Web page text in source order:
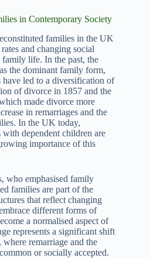
in Contemporary Society
families in the UK
and changing social
family life. In the past, the
the dominant family form,
have led to a diversification of
of divorce in 1857 and the
made divorce more
in remarriages and the
In the UK today,
dependent children are
importance of this
who emphasised family
families are part of the
that reflect changing
different forms of
a normalised aspect of
represents a significant shift
remarriage and the
or socially accepted.